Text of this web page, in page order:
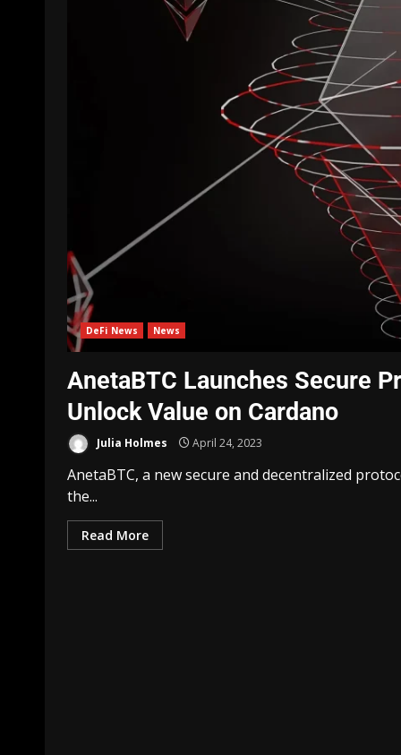
DeFi News News
AnetaBTC Launches Secure
Unlock Value on Cardano
Julia Holmes April 24, 2023
AnetaBTC, a new secure and decentralized
the...
Read More